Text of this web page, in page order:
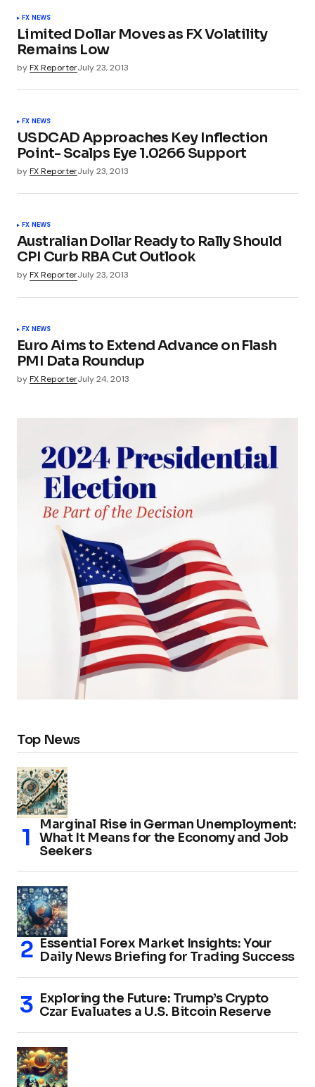
FX NEWS
Limited Dollar Moves as FX Volatility
Remains Low
byFX ReporterJuly 23, 2013
FX NEWS
USDCAD Approaches Key Inflection
Point- Scalps Eye 1.0266 Support
byFX ReporterJuly 23, 2013
FX NEWS
Australian Dollar Ready to Rally Should
CPI Curb RBA Cut Outlook
byFX ReporterJuly 23, 2013
FX NEWS
Euro Aims to Extend Advance on Flash
PMI Data Roundup
byFX ReporterJuly 24, 2013
Top News
Marginal Rise in German Unemployment:
What It Means for the Economy and Job
Seekers
Essential Forex Market Insights: Your
Daily News Briefing for Trading Success
Exploring the Future: Trump’s Crypto
Czar Evaluates a U.S. Bitcoin Reserve